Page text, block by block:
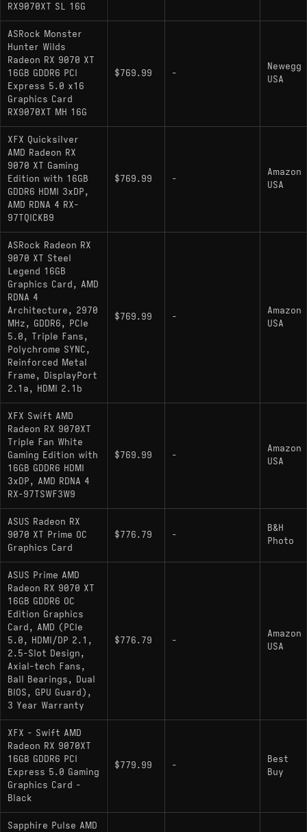
RX9070XT SL 16G
ASRock Monster
Hunter Wilds
Radeon RX 9070 XT
16GB GDDR6 PCI
Express 5.0 x16
Graphics Card
RX9070XT MH 16G
$769.99 -
Newegg
USA
XFX Quicksilver
AMD Radeon RX
9070 XT Gaming
Edition with 16GB
GDDR6 HDMI 3xDP,
AMD RDNA 4 RX-
97TQICKB9
$769.99 -
Amazon
USA
ASRock Radeon RX
9070 XT Steel
Legend 16GB
Graphics Card, AMD
RDNA 4
Architecture, 2970
MHz, GDDR6, PCIe
5.0, Triple Fans,
Polychrome SYNC,
Reinforced Metal
Frame, DisplayPort
2.1a, HDMI 2.1b
$769.99 -
Amazon
USA
XFX Swift AMD
Radeon RX 9070XT
Triple Fan White
Gaming Edition with
16GB GDDR6 HDMI
3xDP, AMD RDNA 4
RX-97TSWF3W9
$769.99 -
Amazon
USA
ASUS Radeon RX
9070 XT Prime OC
Graphics Card
$776.79 -
B&H
Photo
ASUS Prime AMD
Radeon RX 9070 XT
16GB GDDR6 OC
Edition Graphics
Card, AMD (PCIe
5.0, HDMI/DP 2.1,
2.5-Slot Design,
Axial-tech Fans,
Ball Bearings, Dual
BIOS, GPU Guard),
3 Year Warranty
$776.79 -
Amazon
USA
XFX - Swift AMD
Radeon RX 9070XT
16GB GDDR6 PCI
Express 5.0 Gaming
Graphics Card -
Black
$779.99 -
Best
Buy
Sapphire Pulse AMD